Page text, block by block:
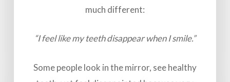
much different:
“I feel like my teeth disappear when I smile.”
Some people look in the mirror, see healthy